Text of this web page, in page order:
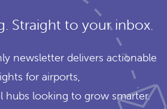
Straight to your inbox.
newsletter delivers actionable
for airports,
hubs looking to grow smarter.